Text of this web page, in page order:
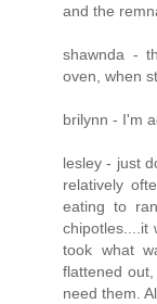
and the
shawnda -
oven, when
brilynn - I'm
lesley - just
relatively
eating to
chipotles....it
took what
flattened
need them.